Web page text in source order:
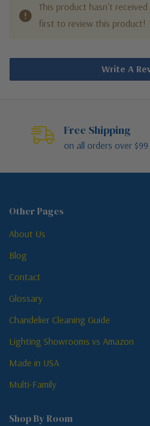
This product hasn't
first to review this product!
Write A
Free Shipping
on all orders over $99
Other Pages
About Us
Blog
Contact
Glossary
Chandelier Cleaning Guide
Lighting Showrooms vs Amazon
Made in USA
Multi-Family
Shop By Room